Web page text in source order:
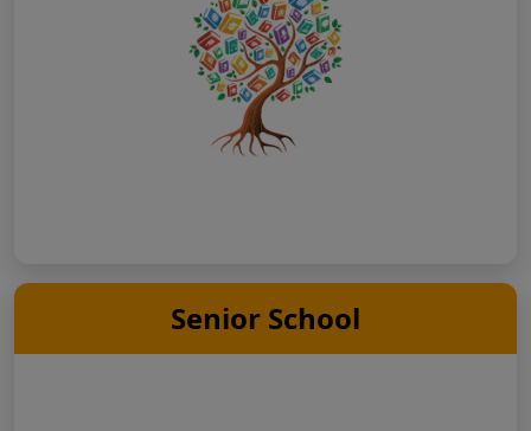
Senior School